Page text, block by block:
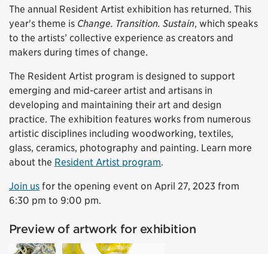
The annual Resident Artist exhibition has returned. This
year's theme is Change. Transition. Sustain, which speaks
to the artists’ collective experience as creators and
makers during times of change.
The Resident Artist program is designed to support
emerging and mid-career artist and artisans in
developing and maintaining their art and design
practice. The exhibition features works from numerous
artistic disciplines including woodworking, textiles,
glass, ceramics, photography and painting. Learn more
about the Resident Artist program.
Join us for the opening event on April 27, 2023 from
6:30 pm to 9:00 pm.
Preview of artwork for exhibition